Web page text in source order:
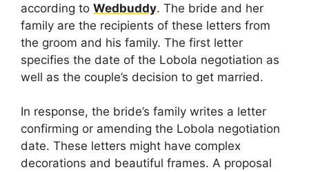
according to Wedbuddy. The bride and her
family are the recipients of these letters from
the groom and his family. The first letter
specifies the date of the Lobola negotiation as
well as the couple’s decision to get married.
In response, the bride’s family writes a letter
confirming or amending the Lobola negotiation
date. These letters might have complex
decorations and beautiful frames. A proposal